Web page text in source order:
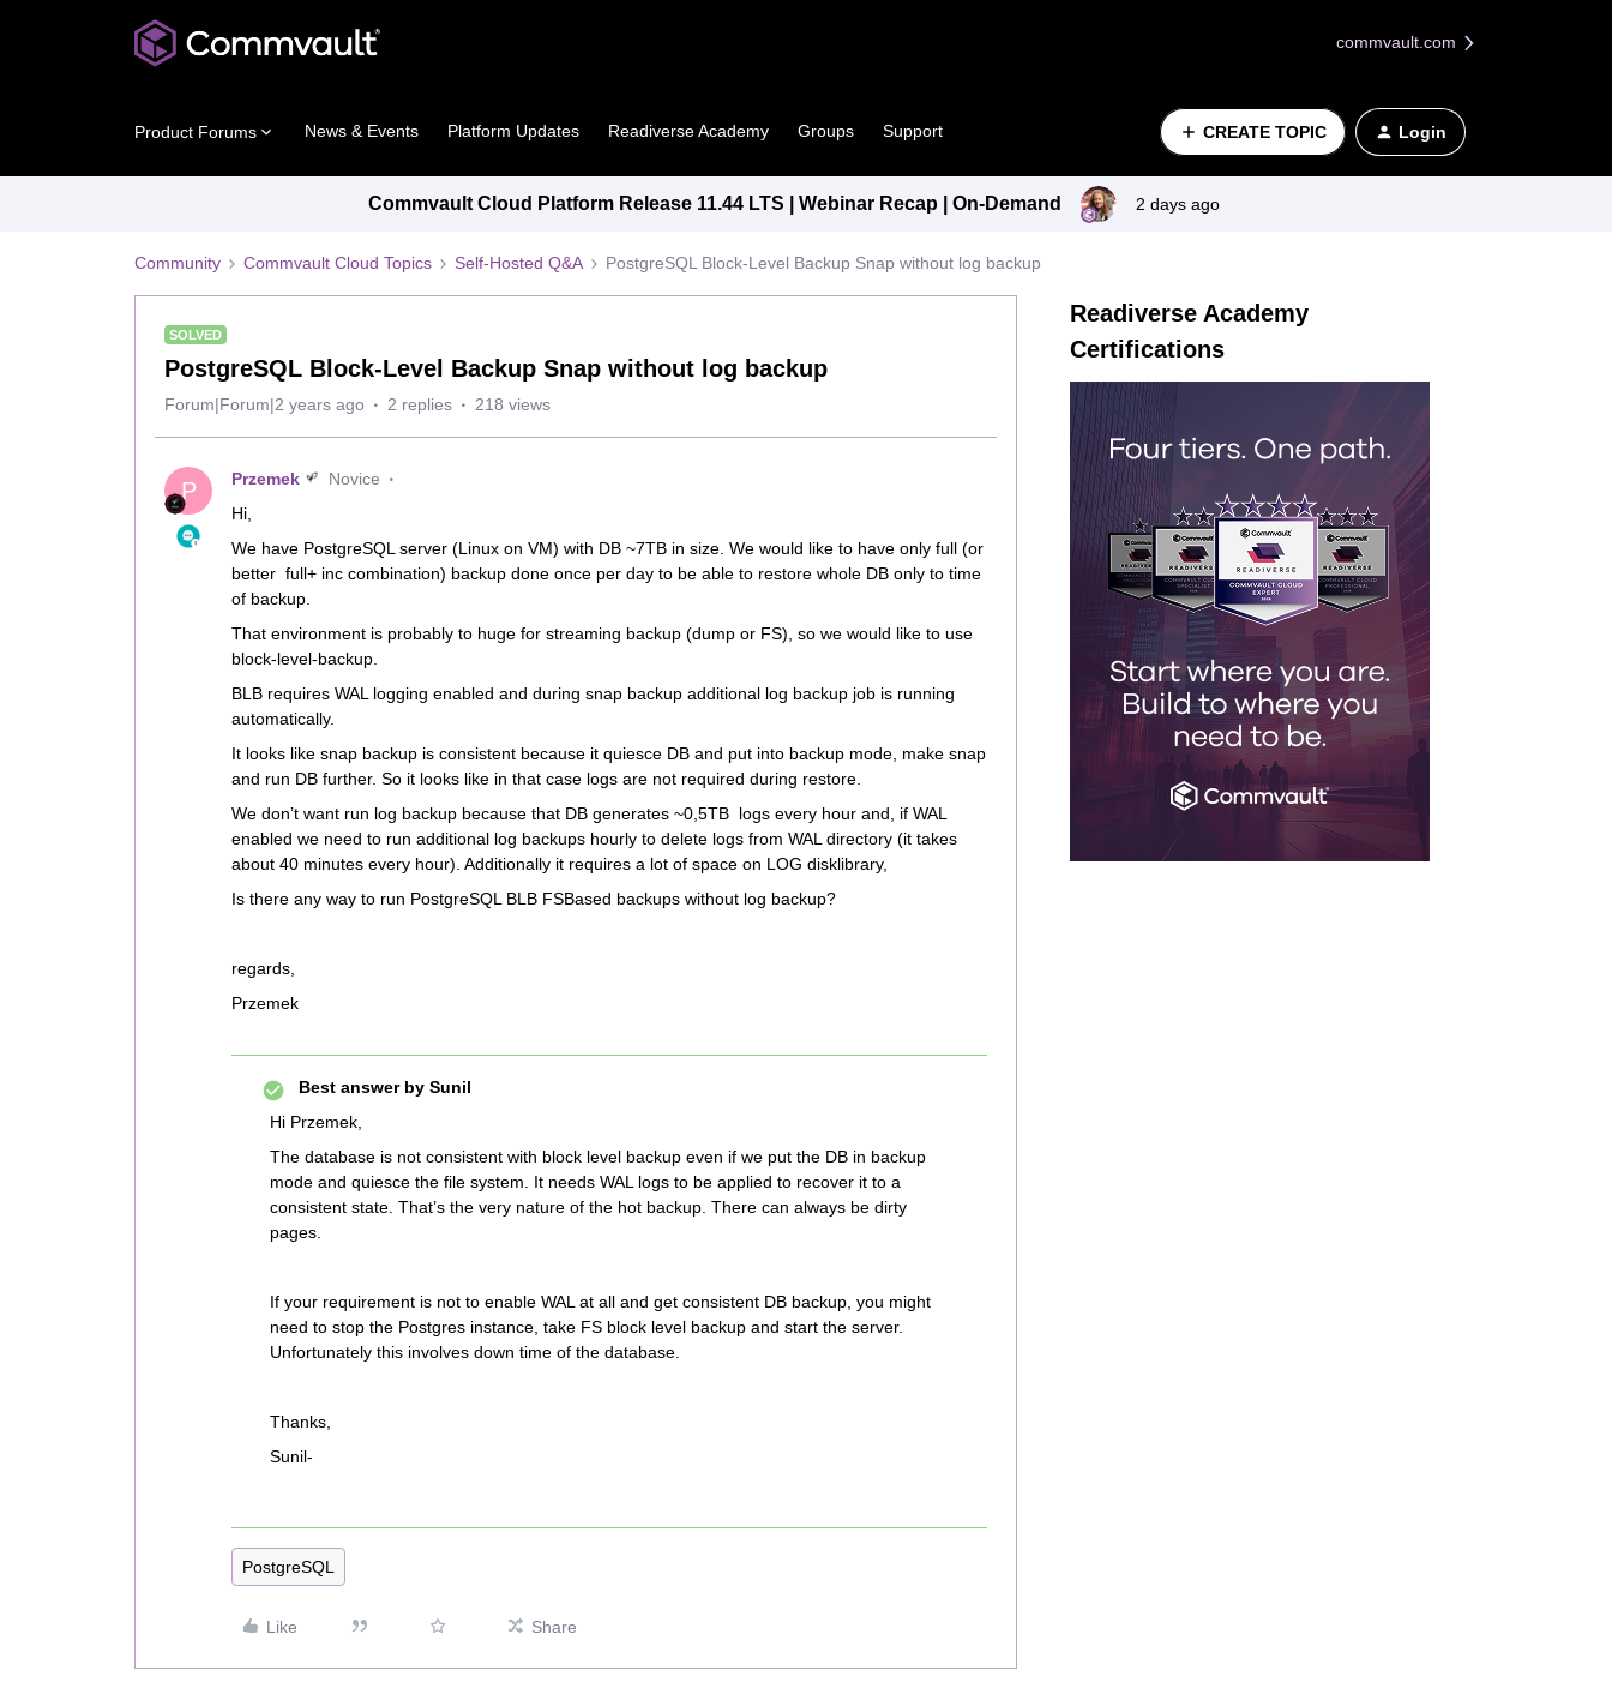
commvault.com
Product Forums News & Events Platform Updates Readiverse Academy Groups Support CREATE TOPIC Login
Commvault Cloud Platform Release 11.44 LTS | Webinar Recap | On-Demand 2 days ago
Community Commvault Cloud Topics Self-Hosted Q&A PostgreSQL Block-Level Backup Snap without log backup
SOLVED
PostgreSQL Block-Level Backup Snap without log backup
Forum|Forum|2 years ago 2 replies 218 views
P Przemek
Novice
Hi,
We have PostgreSQL server (Linux on VM) with DB ~7TB in size. We would like to have only full (or
better full+ inc combination) backup done once per day to be able to restore whole DB only to time
of backup.
That environment is probably to huge for streaming backup (dump or FS), so we would like to use
block-level-backup.
BLB requires WAL logging enabled and during snap backup additional log backup job is running
automatically.
It looks like snap backup is consistent because it quiesce DB and put into backup mode, make snap
and run DB further. So it looks like in that case logs are not required during restore.
We don’t want run log backup because that DB generates ~0,5TB logs every hour and, if WAL
enabled we need to run additional log backups hourly to delete logs from WAL directory (it takes
about 40 minutes every hour). Additionally it requires a lot of space on LOG disklibrary,
Is there any way to run PostgreSQL BLB FSBased backups without log backup?
regards,
Przemek
Best answer by Sunil
Hi Przemek,
The database is not consistent with block level backup even if we put the DB in backup
mode and quiesce the file system. It needs WAL logs to be applied to recover it to a
consistent state. That’s the very nature of the hot backup. There can always be dirty
pages.
If your requirement is not to enable WAL at all and get consistent DB backup, you might
need to stop the Postgres instance, take FS block level backup and start the server.
Unfortunately this involves down time of the database.
Thanks,
Sunil-
PostgreSQL
Like Share
Readiverse Academy
Certifications